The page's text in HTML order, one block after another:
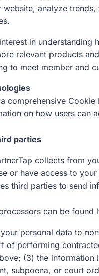
analyze
in
relevant products
to meet member and
comprehensive
on how users can
parties
collects from
or have access to
third parties to send
can be found
personal data to
of performing
(3) the
subpoena, or court